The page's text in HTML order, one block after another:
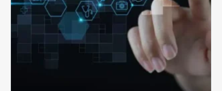
Expect,
Change,